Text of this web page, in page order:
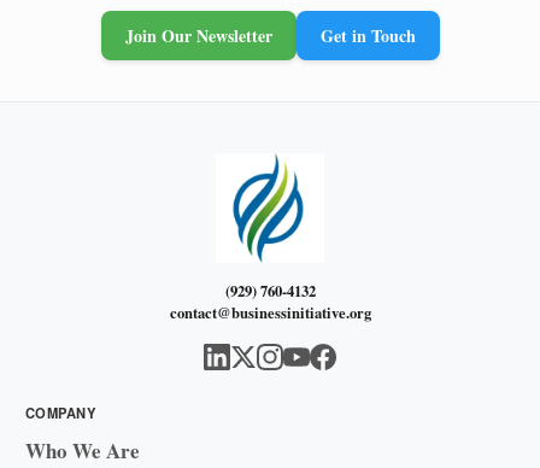
Join Our Newsletter Get in Touch
(929) 760-4132
contact@businessinitiative.org
COMPANY
Who We Are